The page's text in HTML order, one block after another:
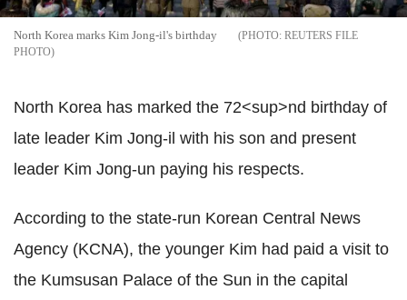
North Korea marks Kim Jong-il's birthday
REUTERS FILE
PHOTO
North Korea has marked the 72<sup>nd birthday of
late leader Kim Jong-il with his son and present
leader Kim Jong-un paying his respects.
According to the state-run Korean Central News
Agency (KCNA), the younger Kim had paid a visit to
the Kumsusan Palace of the Sun in the capital